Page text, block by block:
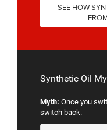
SEE HOW
Synthetic Oil
Myth: Once you
switch back.